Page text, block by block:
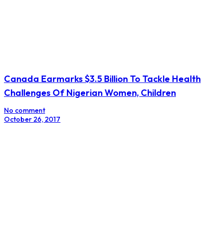
Canada Earmarks $3.5 Billion To Tackle Health
Challenges Of Nigerian Women, Children
No comment
October 26, 2017